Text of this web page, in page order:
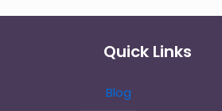
Quick Links
Blog